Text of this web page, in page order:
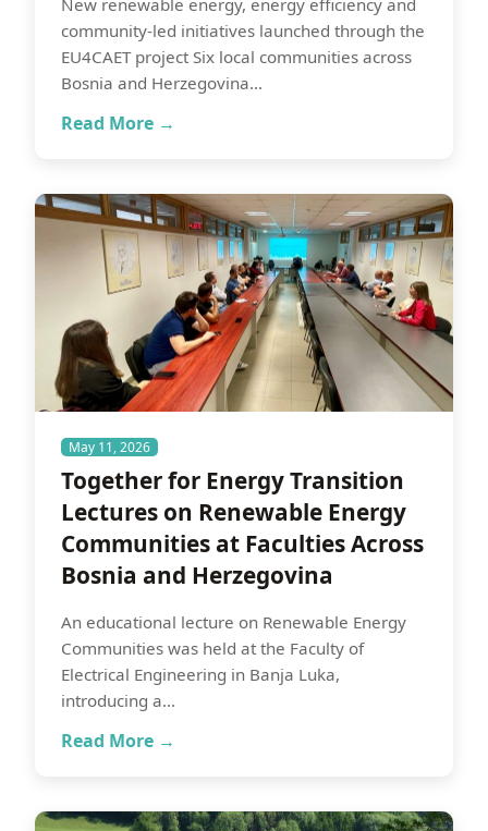
community-led initiatives launched through the
EU4CAET project Six local communities across
Bosnia and Herzegovina…
Read More →
May 11, 2026
Together for Energy Transition
Lectures on Renewable Energy
Communities at Faculties Across
Bosnia and Herzegovina
An educational lecture on Renewable Energy
Communities was held at the Faculty of
Electrical Engineering in Banja Luka,
introducing a…
Read More →